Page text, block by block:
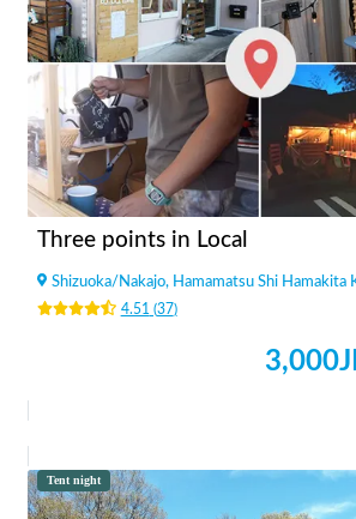
Three points in Local
Shizuoka/ Nakajo, Hamamatsu Shi Hamakita
4.51 (37)
3,000
Tent night